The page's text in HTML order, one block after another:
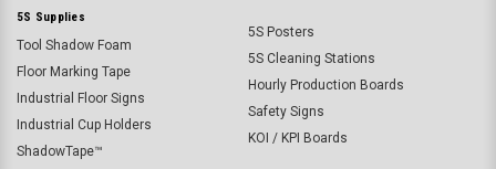
5S Supplies
Tool Shadow Foam
Floor Marking Tape
Industrial Floor Signs
Industrial Cup Holders
ShadowTape™
5S Posters
5S Cleaning Stations
Hourly Production Boards
Safety Signs
KOI / KPI Boards